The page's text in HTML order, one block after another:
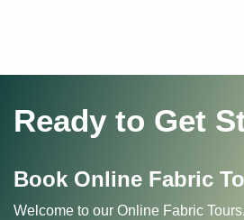
Ready to Get
Book Online Fabric
Welcome to our Online Fabric